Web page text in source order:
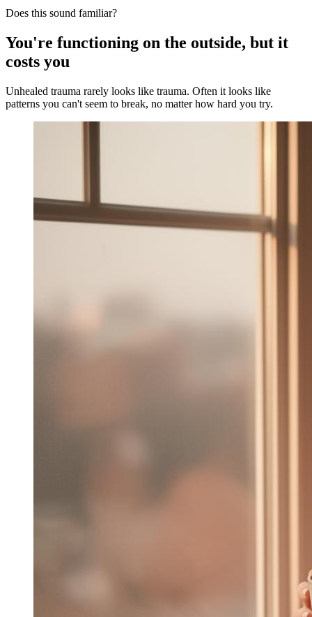
Does this sound familiar?
You're functioning on the outside, but it
costs you
Unhealed trauma rarely looks like trauma. Often it looks like
patterns you can't seem to break, no matter how hard you try.